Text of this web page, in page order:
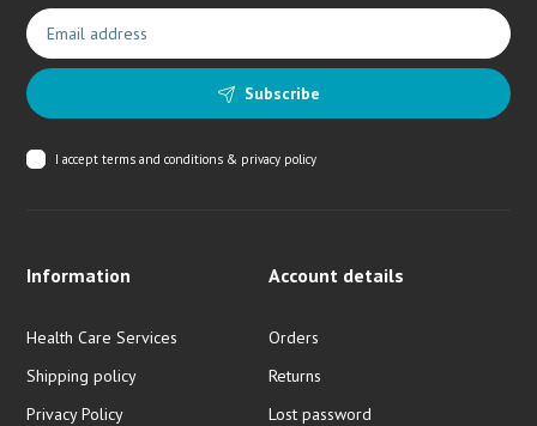
Subscribe
I acceptterms and conditions & privacy policy
Information
Health Care Services
Shipping policy
Privacy Policy
Account details
Orders
Returns
Lost password